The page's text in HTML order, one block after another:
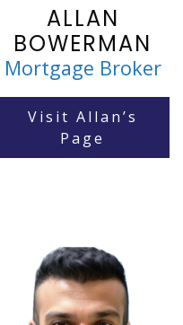
ALLAN
BOWERMAN
Mortgage Broker
Visit Allan’s
Page